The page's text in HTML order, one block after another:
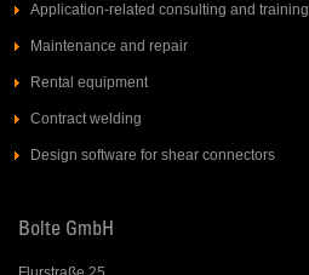
Application-related consulting and training
Maintenance and repair
Rental equipment
Contract welding
Design software for shear connectors
Bolte GmbH